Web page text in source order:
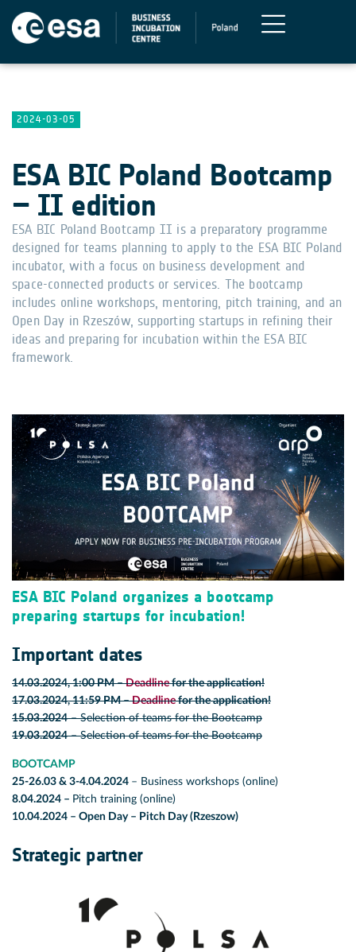
2024-03-05
ESA BIC Poland Bootcamp
– II edition
ESA BIC Poland Bootcamp II is a preparatory programme
designed for teams planning to apply to the ESA BIC Poland
incubator, with a focus on business development and
space-connected products or services. The bootcamp
includes online workshops, mentoring, pitch training, and an
Open Day in Rzeszów, supporting startups in refining their
ideas and preparing for incubation within the ESA BIC
framework.
ESA BIC Poland organizes a bootcamp
preparing startups for incubation!
Important dates
14.03.2024, 1:00 PM–Deadlinefor the application!
17.03.2024, 11:59 PM–Deadlinefor the application!
15.03.2024– Selection of teams for the Bootcamp
19.03.2024– Selection of teams for the Bootcamp
BOOTCAMP
25-26.03 & 3-4.04.2024 – Business workshops (online)
8.04.2024 – Pitch training (online)
10.04.2024 – Open Day – Pitch Day (Rzeszow)
Strategic partner